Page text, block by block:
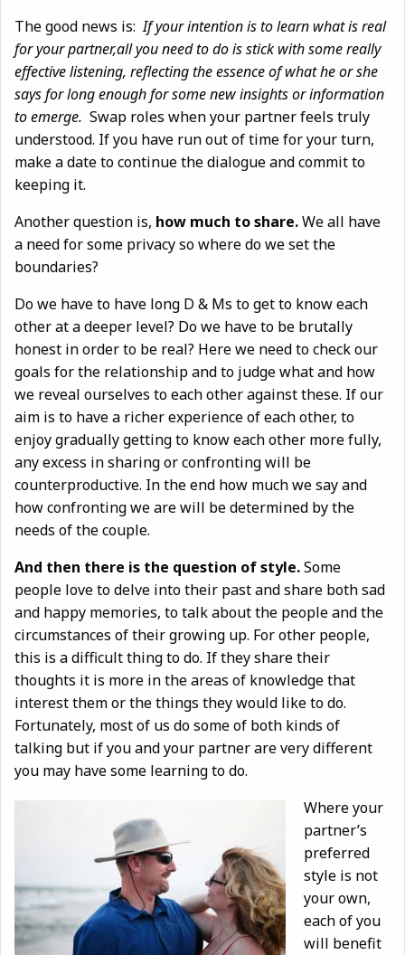
The good news is:If your intention is to learn what is real
for your partner,all you need to do is stick with some really
effective listening, reflecting the essence of what he or she
says for long enough for some new insights or information
to emerge. Swap roles when your partner feels truly
understood. If you have run out of time for your turn,
make a date to continue the dialogue and commit to
keeping it.
Another question is, how much to share.We all have
a need for some privacy so where do we set the
boundaries?
Do we have to have long D & Ms to get to know each
other at a deeper level? Do we have to be brutally
honest in order to be real? Here we need to check our
goals for the relationship and to judge what and how
we reveal ourselves to each other against these. If our
aim is to have a richer experience of each other, to
enjoy gradually getting to know each other more fully,
any excess in sharing or confronting will be
counterproductive. In the end how much we say and
how confronting we are will be determined by the
needs of the couple.
And then there is the question of style.Some
people love to delve into their past and share both sad
and happy memories, to talk about the people and the
circumstances of their growing up. For other people,
this is a difficult thing to do. If they share their
thoughts it is more in the areas of knowledge that
interest them or the things they would like to do.
Fortunately, most of us do some of both kinds of
talking but if you and your partner are very different
you may have some learning to do.
Where your
partner’s
preferred
style is not
your own,
each of you
will benefit